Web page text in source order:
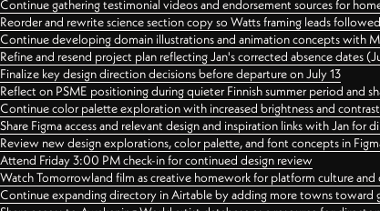
Continue gathering testimonial videos and endorsement sources for
Reorder and rewrite science section copy so Watts framing leads
Continue developing domain illustrations and animation concepts with
Refine and resend project plan reflecting Jan's corrected absence dates
Finalize key design direction decisions before departure on July 13
Reflect on PSME positioning during quieter Finnish summer period and
Continue color palette exploration with increased brightness and
Share Figma access and relevant design and inspiration links with Jan for
Review new design explorations, color palette, and font concepts in
Attend Friday 3:00 PM check-in for continued design review
Watch Tomorrowland film as creative homework for platform culture and
Continue expanding directory in Airtable by adding more towns toward